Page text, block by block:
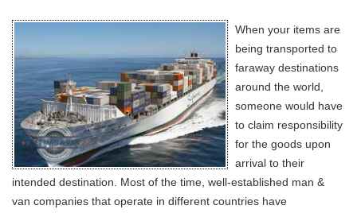
When your items are
being transported to
faraway destinations
around the world,
someone would have
to claim responsibility
for the goods upon
arrival to their
intended destination. Most of the time, well-established man &
van companies that operate in different countries have